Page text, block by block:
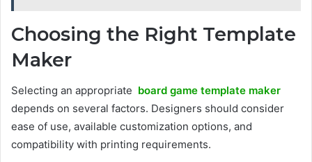
Choosing the Right Template
Maker
Selecting an appropriate board game template maker
depends on several factors. Designers should consider
ease of use, available customization options, and
compatibility with printing requirements.